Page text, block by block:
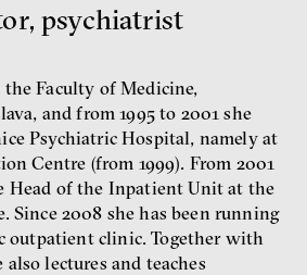
of money we’ll have, but whose
Miroslav Palanský, Petr Bittner
interview
economics
psychiatrist
the Faculty of Medicine,
and from 1995 to 2001 she
Psychiatric Hospital, namely at
Centre (from 1999). From 2001
Head of the Inpatient Unit at the
Since 2008 she has been running
outpatient clinic. Together with
also lectures and teaches